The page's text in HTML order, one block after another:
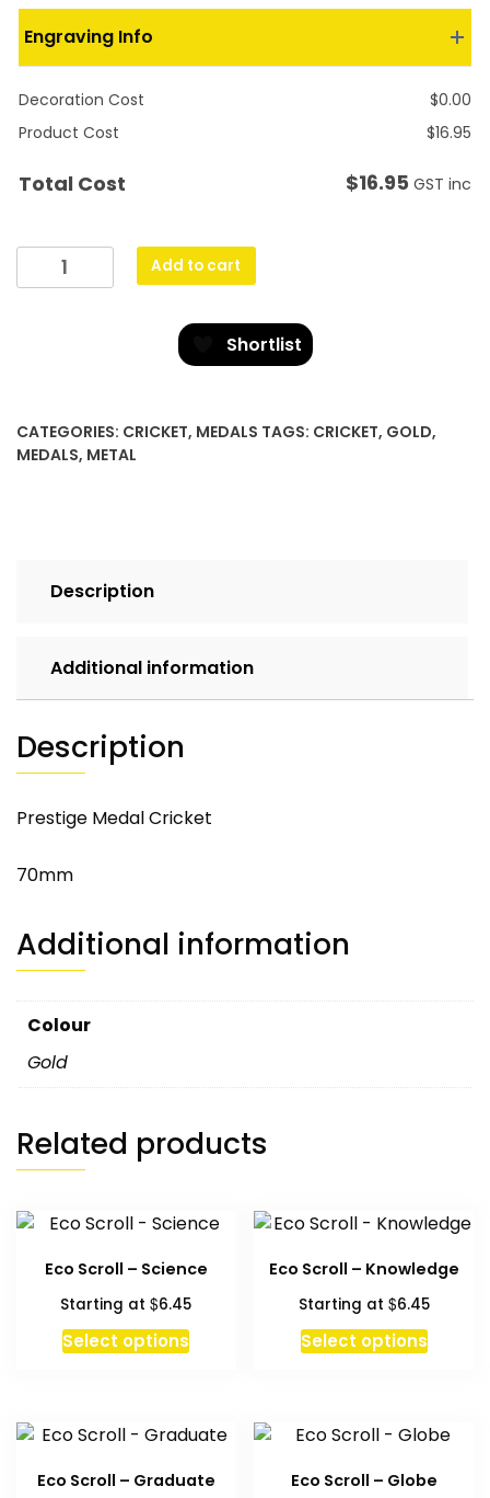
Engraving Info
Decoration Cost $0.00
Product Cost
$16.95
Total Cost $16.95 GST inc
Prestige
Medal
Add to cart
Shortlist
CATEGORIES: CRICKET, MEDALS TAGS: CRICKET, GOLD,
MEDALS, METAL
Description
Additional information
Description
Prestige Medal Cricket
70mm
Additional information
Colour
Gold
Related products
Eco Scroll – Science
Starting at$6.45
Select optionsThis
product
variants.
Eco Scroll – Knowledge
Starting at $6.45
Select optionsThis
Eco Scroll – Graduate Eco Scroll – Globe